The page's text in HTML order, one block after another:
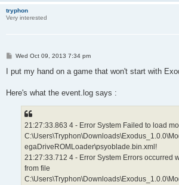
tryphon
Very interested
P
s
Wed Oct 09, 2013 7:34 pm
I put my hand on a game that won't start with
Here's what the event.log says :
21:27:33.863 4 - Error System Failed to load
egaDriveROMLoader\psyoblade.bin.xml!
21:27:33.712 4 - Error System Errors occurred
from file